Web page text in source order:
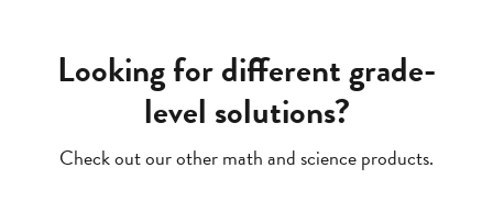
Looking for different grade-
level solutions?
Check out our other math and science products.